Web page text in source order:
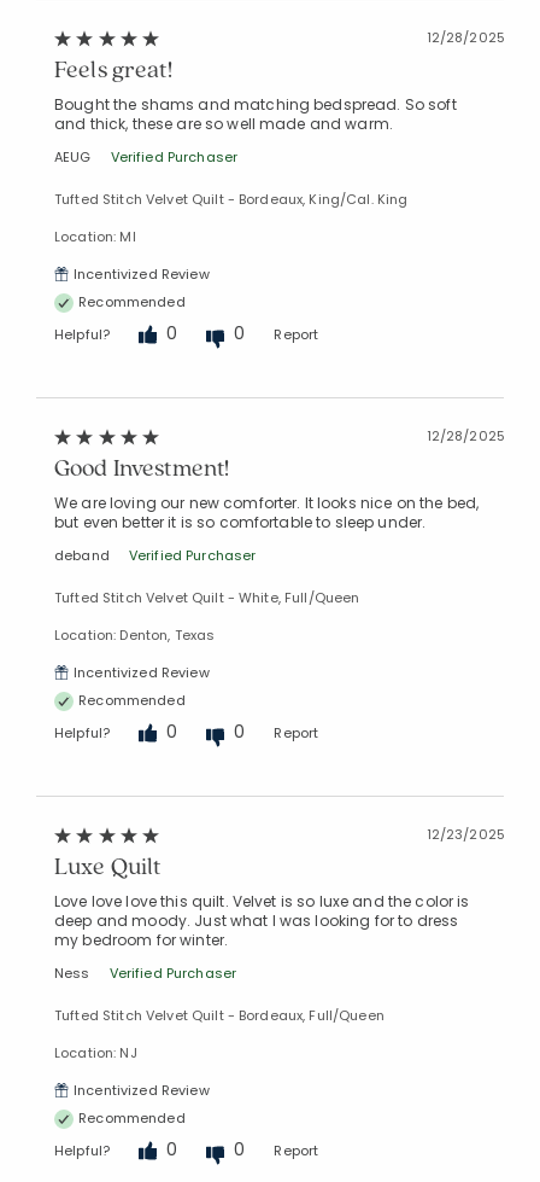
12/28/2025
Feels great!
Bought the shams and matching bedspread. So soft
and thick, these are so well made and warm.
AEUG Verified Purchaser
Tufted Stitch Velvet Quilt - Bordeaux, King/Cal. King
Location: MI
Incentivized Review
Recommended
Helpful?
0 0 Report
12/28/2025
Good Investment!
We are loving our new comforter. It looks nice on the bed,
but even better it is so comfortable to sleep under.
deband Verified Purchaser
Tufted Stitch Velvet Quilt - White, Full/Queen
Location: Denton, Texas
Incentivized Review
Recommended
Helpful?
0 0 Report
12/23/2025
Luxe Quilt
Love love love this quilt. Velvet is so luxe and the color is
deep and moody. Just what I was looking for to dress
my bedroom for winter.
Ness Verified Purchaser
Tufted Stitch Velvet Quilt - Bordeaux, Full/Queen
Location: NJ
Incentivized Review
Recommended
Helpful?
0 0 Report